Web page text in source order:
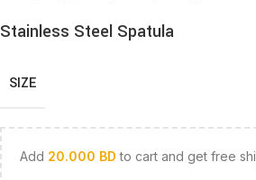
Stainless Steel Spatula
SIZE
Add 20.000 BD to cart and get free